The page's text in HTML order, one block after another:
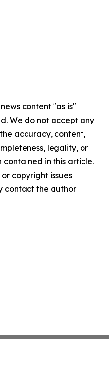
content "as is"
We do not accept any
accuracy, content,
legality, or
in this article.
copyright issues
contact the author